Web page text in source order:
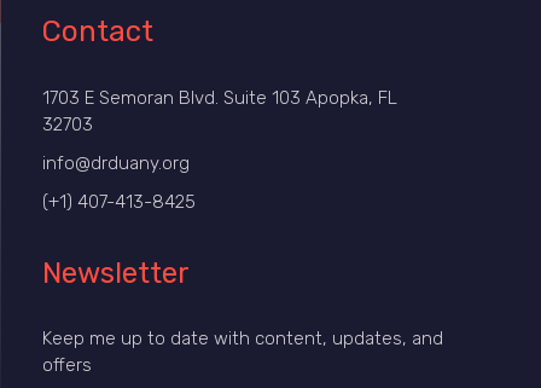
Contact
1703 E Semoran Blvd. Suite 103 Apopka, FL
32703
info@drduany.org
(+1) 407-413-8425
Newsletter
Keep me up to date with content, updates, and
offers